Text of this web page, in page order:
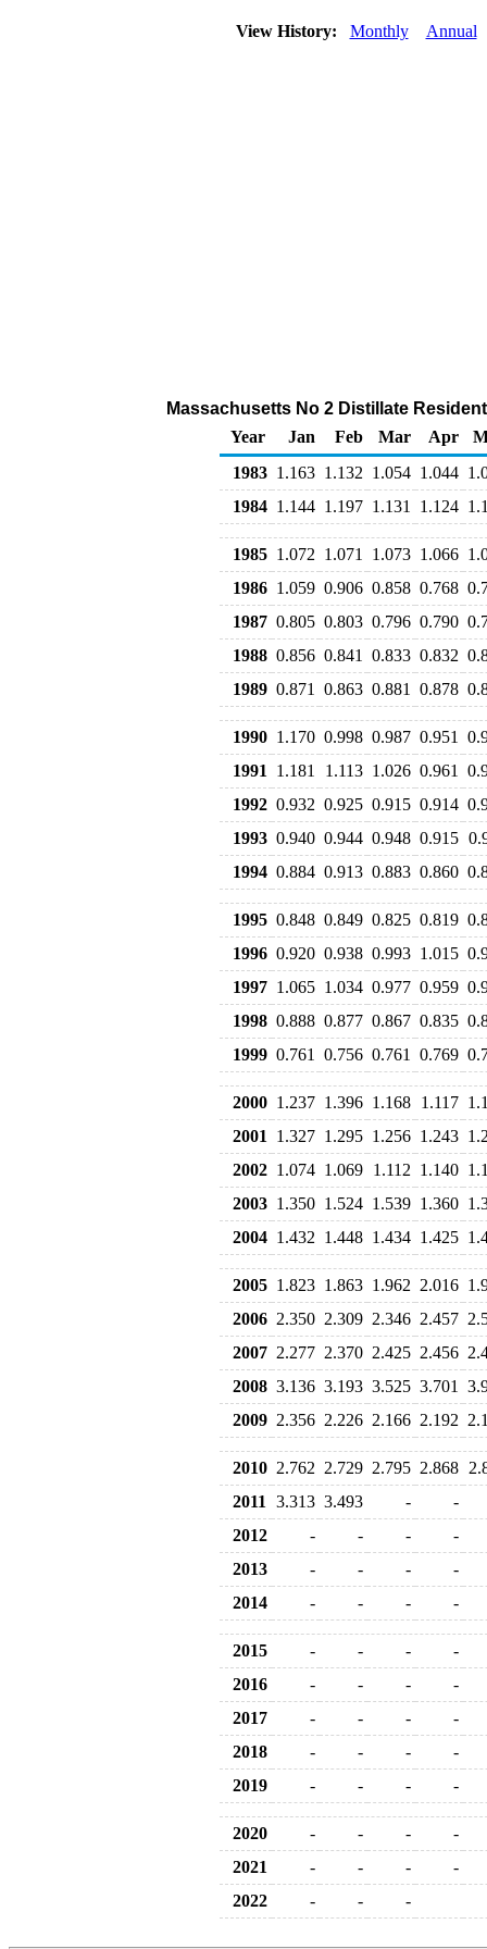
View History: Monthly Annual
Massachusetts No 2 Distillate
Year
Jan Feb Mar Apr
1983 1.163 1.132 1.054 1.044
1984 1.144 1.197 1.131 1.124
1985 1.072 1.071 1.073 1.066
1986 1.059 0.906 0.858 0.768
1987 0.805 0.803 0.796 0.790
1988 0.856 0.841 0.833 0.832
1989 0.871 0.863 0.881 0.878
1990 1.170 0.998 0.987 0.951
1991
1.181 1.113 1.026 0.961
1992 0.932 0.925 0.915 0.914
1993 0.940 0.944 0.948 0.915
1994 0.884 0.913 0.883 0.860
1995 0.848 0.849 0.825 0.819
1996 0.920 0.938 0.993 1.015
1997 1.065 1.034 0.977 0.959
1998 0.888 0.877 0.867 0.835
1999 0.761 0.756 0.761 0.769
2000 1.237 1.396 1.168 1.117
2001
1.327 1.295 1.256 1.243
2002 1.074 1.069 1.112 1.140
2003 1.350 1.524 1.539 1.360
2004 1.432 1.448 1.434 1.425
2005 1.823 1.863 1.962 2.016
2006 2.350 2.309 2.346 2.457
2007 2.277 2.370 2.425 2.456
2008 3.136 3.193 3.525 3.701
2009 2.356 2.226 2.166 2.192
2010 2.762 2.729 2.795 2.868
2011
3.313 3.493 -
-
2012
- - -
-
2013
- - -
-
2014
- - - -
2015 - - -
-
2016
- - -
-
2017
- - -
-
2018
- - -
-
2019
- - - -
2020 - - -
-
2021
- - -
-
2022
- - -